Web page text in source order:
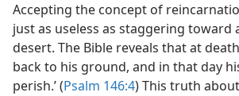
Accepting the concept of
just as useless as staggering toward
desert. The Bible reveals that at
back to his ground, and in that day
perish.’ (Psalm 146:4) This truth